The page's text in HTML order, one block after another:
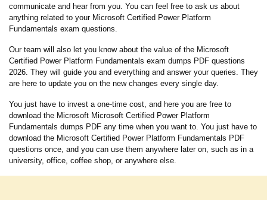
communicate and hear from you. You can feel free to ask us about
anything related to your Microsoft Certified Power Platform
Fundamentals exam questions.
Our team will also let you know about the value of the Microsoft
Certified Power Platform Fundamentals exam dumps PDF questions
2026. They will guide you and everything and answer your queries. They
are here to update you on the new changes every single day.
You just have to invest a one-time cost, and here you are free to
download the Microsoft Microsoft Certified Power Platform
Fundamentals dumps PDF any time when you want to. You just have to
download the Microsoft Certified Power Platform Fundamentals PDF
questions once, and you can use them anywhere later on, such as in a
university, office, coffee shop, or anywhere else.